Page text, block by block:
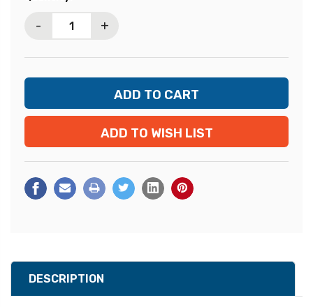
- +
ADD TO WISH LIST
DESCRIPTION